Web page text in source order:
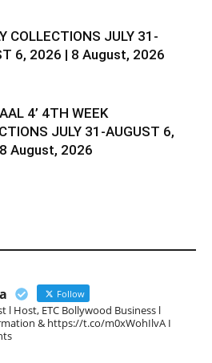
COLLECTIONS JULY 31-
6, 2026 | 8 August, 2026
4’ 4TH WEEK
JULY 31-AUGUST 6,
August, 2026
Follow
l Host, ETC Bollywood Business l
& https://t.co/m0xWohIlvA I